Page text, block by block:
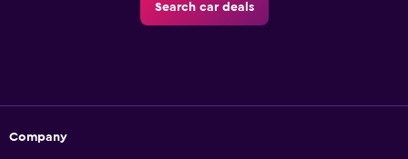
Search car deals
Company